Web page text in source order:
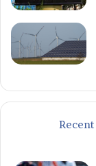
Recent